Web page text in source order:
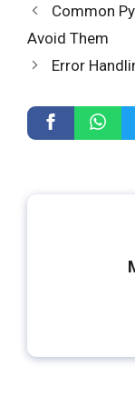
Common
Avoid Them
Error